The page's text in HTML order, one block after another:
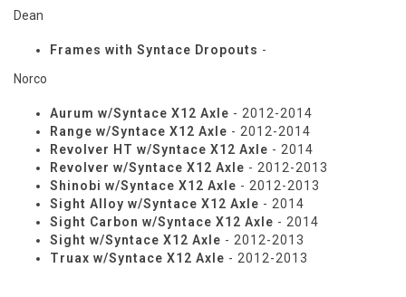
Dean
Frames with Syntace Dropouts -
Norco
Aurum w/Syntace X12 Axle - 2012-2014
Range w/Syntace X12 Axle - 2012-2014
Revolver HT w/Syntace X12 Axle - 2014
Revolver w/Syntace X12 Axle - 2012-2013
Shinobi w/Syntace X12 Axle - 2012-2013
Sight Alloy w/Syntace X12 Axle - 2014
Sight Carbon w/Syntace X12 Axle - 2014
Sight w/Syntace X12 Axle - 2012-2013
Truax w/Syntace X12 Axle - 2012-2013